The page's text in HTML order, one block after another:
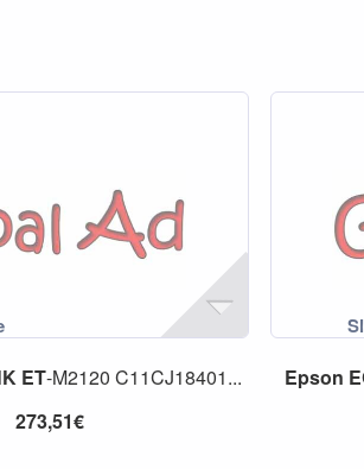
ET-M2120 C11CJ18401...
273,51€
Epson